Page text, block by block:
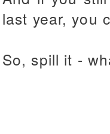
last year, you
So, spill it -